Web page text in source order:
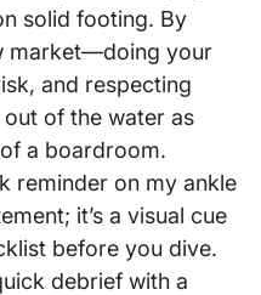
solid footing. By
market—doing your
and respecting
of the water as
a boardroom.
reminder on my ankle
it’s a visual cue
before you dive.
debrief with a